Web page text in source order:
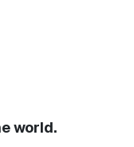
world.